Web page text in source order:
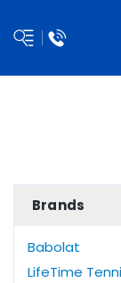
Brands
Babolat
LifeTime